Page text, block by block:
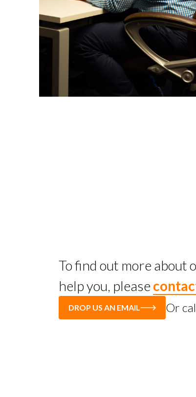
To find out more about
help you, please
DROP US AN EMAIL Or